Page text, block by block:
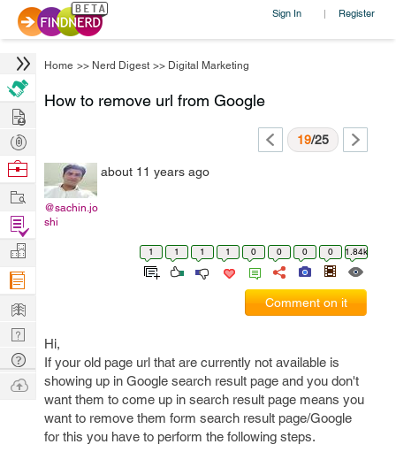
Sign In | Register
Home >> Nerd Digest >> Digital Marketing
How to remove url from Google
19/25
@sachin.jo
shi
about 11 years ago
1 1 1 1 0 0 0 0 1.84k
Comment on it
Hi,
If your old page url that are currently not available is
showing up in Google search result page and you don't
want them to come up in search result page means you
want to remove them form search result page/Google
for this you have to perform the following steps.
Hire
Post
Projects
Browse
Work
Find
Projects
Manage
Company
Learn
Nerd
Digest
Tech
Q & A
Ask